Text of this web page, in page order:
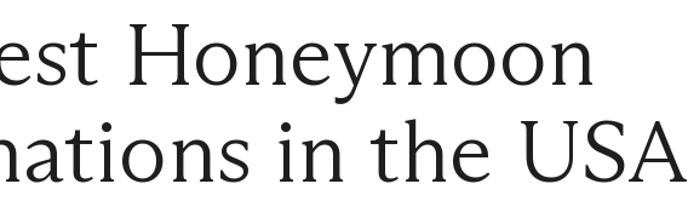
Honeymoon
in the USA